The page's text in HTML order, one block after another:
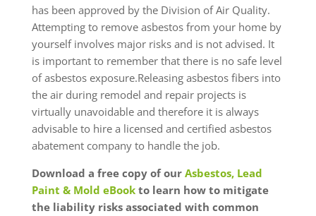
has been approved by the Division of Air Quality.
Attempting to remove asbestos from your home by
yourself involves major risks and is not advised. It
is important to remember that there is no safe level
of asbestos exposure.Releasing asbestos fibers into
the air during remodel and repair projects is
virtually unavoidable and therefore it is always
advisable to hire a licensed and certified asbestos
abatement company to handle the job.
Download a free copy of our Asbestos, Lead
Paint & Mold eBookto learn how to mitigate
the liability risks associated with common